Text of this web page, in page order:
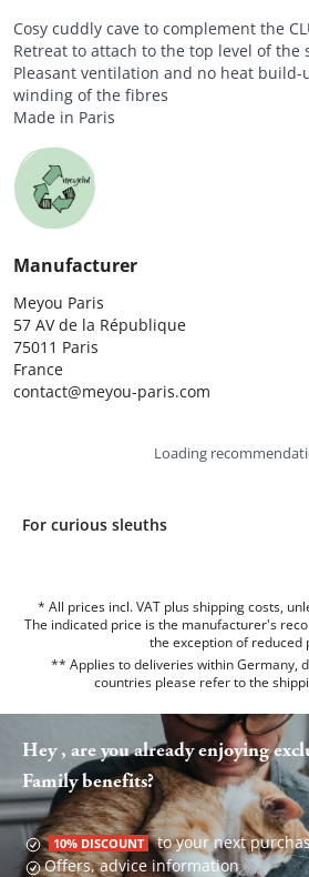
Cosy cuddly cave to complement the
Retreat to attach to the top level of the
Pleasant ventilation and no heat
winding of the fibres
Made in Paris
Manufacturer
Meyou Paris
57 AV de la République
75011 Paris
France
contact@meyou-paris.com
Loading
For curious sleuths
* All prices incl. VAT plus shipping costs,
The indicated price is the manufacturer's
the exception of reduced
** Applies to deliveries within Germany,
countries please refer to the
Hey , are you already enjoying
Family benefits?
10% DISCOUNT to your next
Offers, advice information